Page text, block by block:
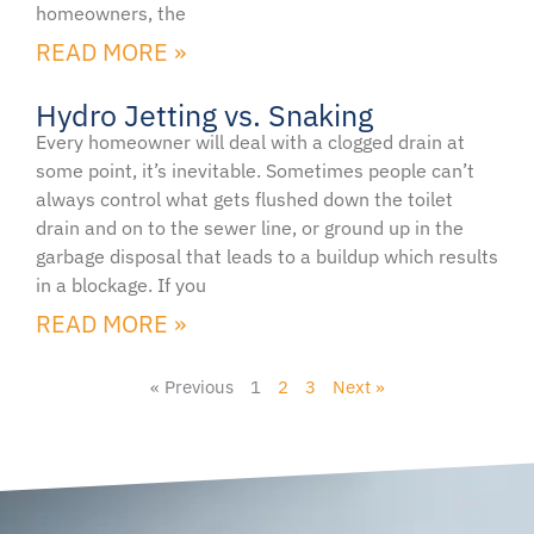
homeowners, the
READ MORE »
Hydro Jetting vs. Snaking
Every homeowner will deal with a clogged drain at
some point, it’s inevitable. Sometimes people can’t
always control what gets flushed down the toilet
drain and on to the sewer line, or ground up in the
garbage disposal that leads to a buildup which results
in a blockage. If you
READ MORE »
« Previous 1 2 3 Next »